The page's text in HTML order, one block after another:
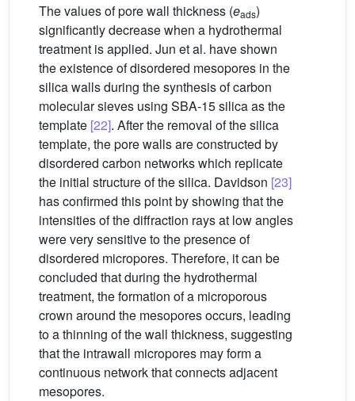
The values of pore wall thickness (eads)
significantly decrease when a hydrothermal
treatment is applied. Jun et al. have shown
the existence of disordered mesopores in the
silica walls during the synthesis of carbon
molecular sieves using SBA-15 silica as the
template [22]. After the removal of the silica
template, the pore walls are constructed by
disordered carbon networks which replicate
the initial structure of the silica. Davidson [23]
has confirmed this point by showing that the
intensities of the diffraction rays at low angles
were very sensitive to the presence of
disordered micropores. Therefore, it can be
concluded that during the hydrothermal
treatment, the formation of a microporous
crown around the mesopores occurs, leading
to a thinning of the wall thickness, suggesting
that the intrawall micropores may form a
continuous network that connects adjacent
mesopores.